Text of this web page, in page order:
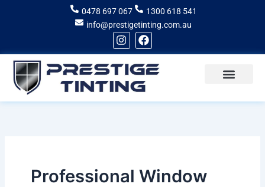
0478 697 067
1300 618 541
info@prestigetinting.com.au
I
n
s
t
a
g
r
F
a
c
e
b
o
o
Professional Window